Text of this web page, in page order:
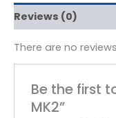
Reviews (0)
There are no
Be the first
MK2”